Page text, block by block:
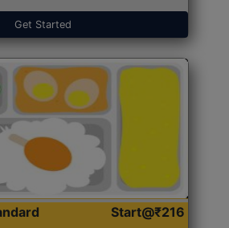
Get Started
Start@₹216